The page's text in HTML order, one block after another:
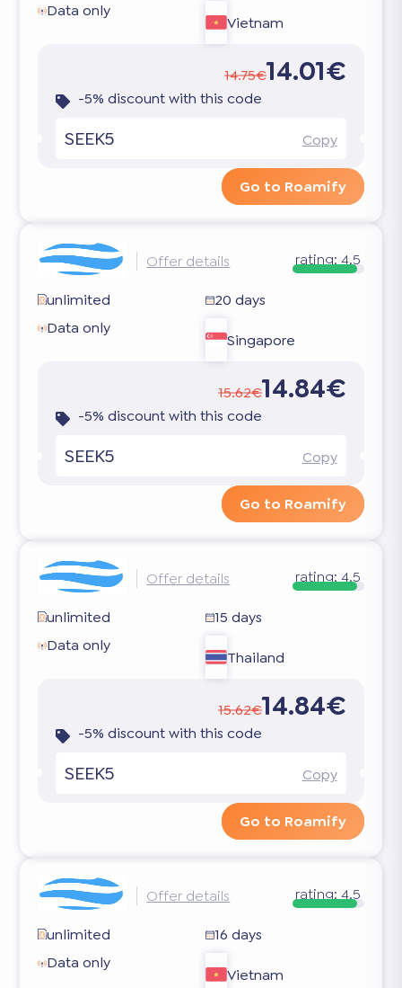
Data only
Vietnam
14.75€14.01€
-5% discount with this code
SEEK5 Copy
Go to Roamify
Offer details rating: 4.5
unlimited
20 days
Data only
Singapore
15.62€14.84€
-5% discount with this code
SEEK5 Copy
Go to Roamify
Offer details rating: 4.5
unlimited
15 days
Data only
Thailand
15.62€14.84€
-5% discount with this code
SEEK5 Copy
Go to Roamify
Offer details rating: 4.5
unlimited
16 days
Data only
Vietnam